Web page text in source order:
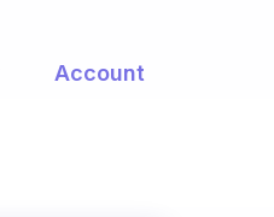
Account